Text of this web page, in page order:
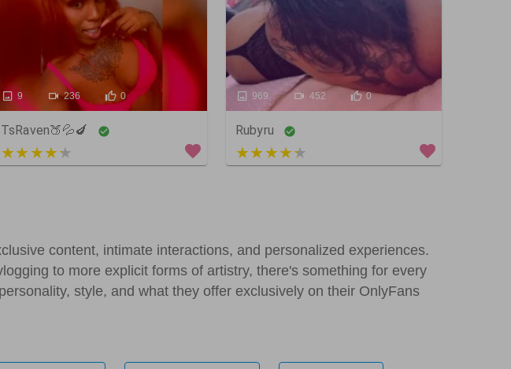
9 236 0
TsRaven🍑💦🍆
5 out of 5
969 452 0
Rubyru
4 out of 5
content, intimate interactions, and personalized experiences.
to more explicit forms of artistry, there's something for every
style, and what they offer exclusively on their OnlyFans